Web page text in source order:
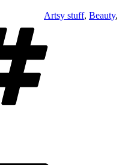
Artsy stuff, Beauty,